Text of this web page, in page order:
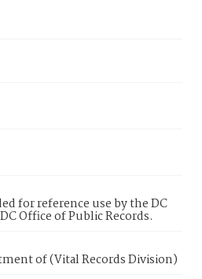
for reference use by the DC
Office of Public Records.
of (Vital Records Division)